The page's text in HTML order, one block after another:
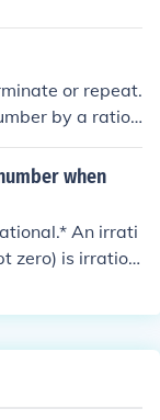
or repeat.
by a ration
number.
when
An irrati
zero) is irration